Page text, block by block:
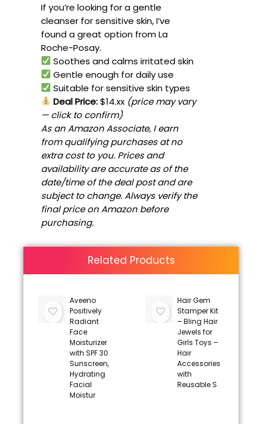
If you’re looking for a gentle
cleanser for sensitive skin, I’ve
found a great option from La
Roche-Posay.
Soothes and calms irritated skin
Gentle enough for daily use
Suitable for sensitive skin types
Deal Price:$14.xx (price may vary
— click to confirm)
As an Amazon Associate, I earn
from qualifying purchases at no
extra cost to you. Prices and
availability are accurate as of the
date/time of the deal post and are
subject to change. Always verify the
final price on Amazon before
purchasing.
Related Products
Aveeno
Positively
Radiant
Face
Moisturizer
with SPF 30
Sunscreen,
Hydrating
Facial
Moistur
Hair Gem
Stamper Kit
– Bling Hair
Jewels for
Girls Toys –
Hair
Accessories
with
Reusable S